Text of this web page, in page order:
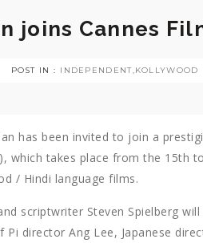
joins Cannes
POST IN : INDEPENDENT,KOLLYWOOD
has been invited to join a
which takes place from the 15th
/ Hindi language films.
scriptwriter Steven Spielberg
Pi director Ang Lee, Japanese